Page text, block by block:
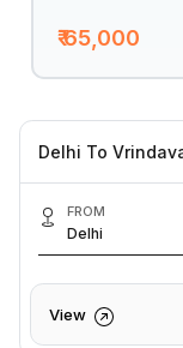
₹ 65,000
Delhi To
FROM
Delhi
View